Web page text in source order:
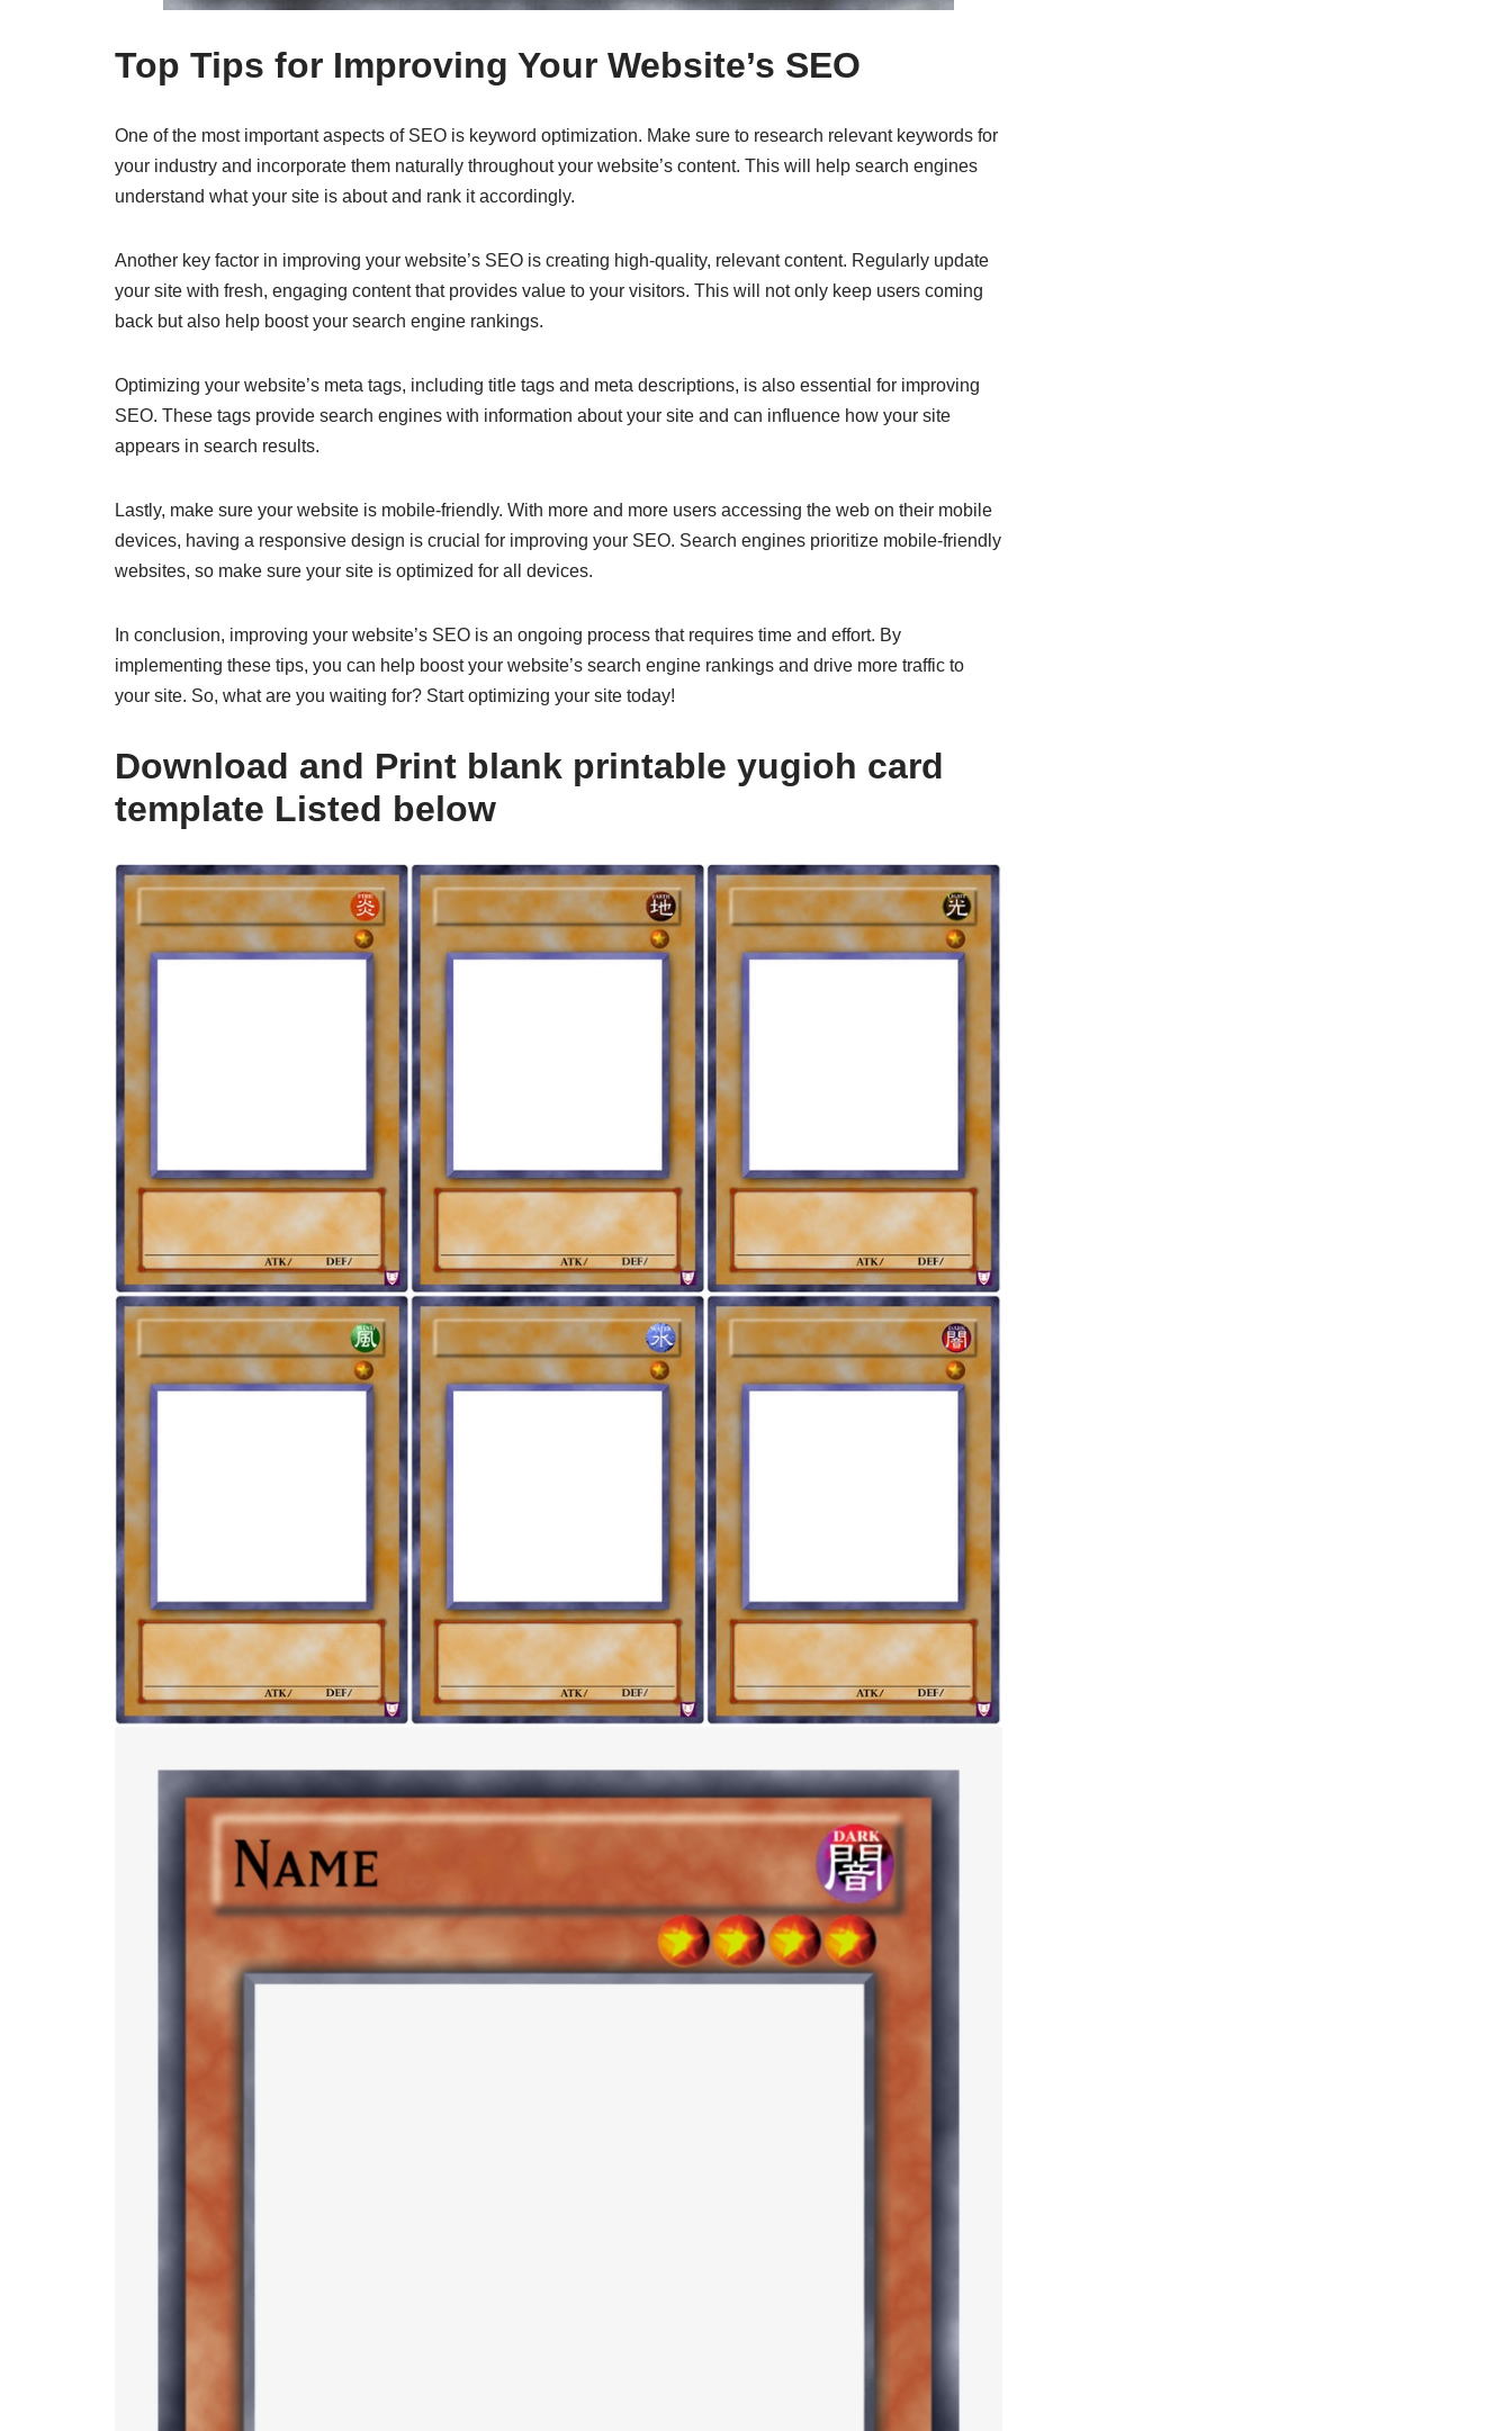
Top Tips for Improving Your Website’s SEO
One of the most important aspects of SEO is keyword optimization. Make sure to research relevant keywords for
your industry and incorporate them naturally throughout your website’s content. This will help search engines
understand what your site is about and rank it accordingly.
Another key factor in improving your website’s SEO is creating high-quality, relevant content. Regularly update
your site with fresh, engaging content that provides value to your visitors. This will not only keep users coming
back but also help boost your search engine rankings.
Optimizing your website’s meta tags, including title tags and meta descriptions, is also essential for improving
SEO. These tags provide search engines with information about your site and can influence how your site
appears in search results.
Lastly, make sure your website is mobile-friendly. With more and more users accessing the web on their mobile
devices, having a responsive design is crucial for improving your SEO. Search engines prioritize mobile-friendly
websites, so make sure your site is optimized for all devices.
In conclusion, improving your website’s SEO is an ongoing process that requires time and effort. By
implementing these tips, you can help boost your website’s search engine rankings and drive more traffic to
your site. So, what are you waiting for? Start optimizing your site today!
Download and Print blank printable yugioh card
template Listed below